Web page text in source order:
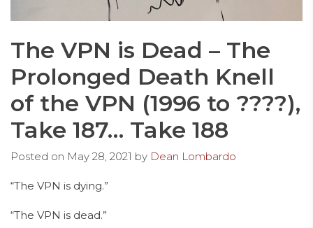
The VPN is Dead – The
Prolonged Death Knell
of the VPN (1996 to ????),
Take 187… Take 188
Posted on May 28, 2021 by Dean Lombardo
“The VPN is dying.”
“The VPN is dead.”